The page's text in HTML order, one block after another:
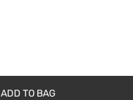
ADD TO BAG